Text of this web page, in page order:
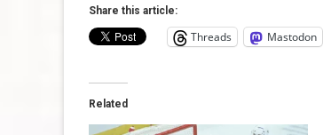
Share this article:
Threads Mastodon
Related